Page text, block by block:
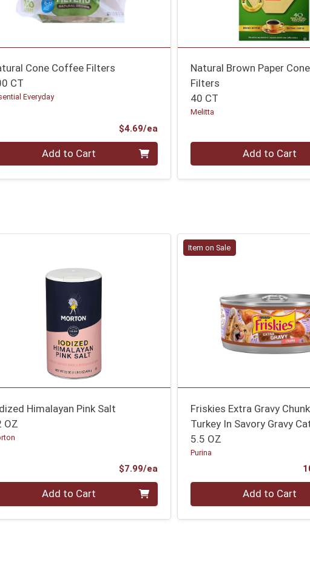
Cone Coffee Filters
CT
Everyday
$4.69/eaProduct Price
0 Add to Cart
Natural Brown Paper
Filters
40 CT
Melitta
Quantity 0 Add to Cart
Himalayan Pink Salt
OZ
$7.99/eaProduct Price
0 Add to Cart
Item on Sale
Friskies Extra Gravy
Turkey In Savory Gravy
5.5 OZ
Purina
Quantity 0 Add to Cart